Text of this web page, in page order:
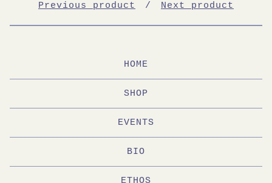
Previous product Next product
HOME
SHOP
EVENTS
BIO
ETHOS